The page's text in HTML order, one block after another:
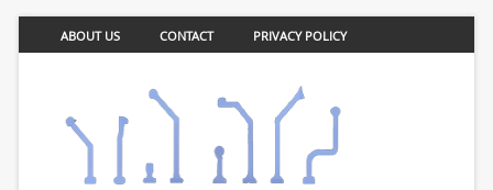
ABOUT US CONTACT PRIVACY POLICY